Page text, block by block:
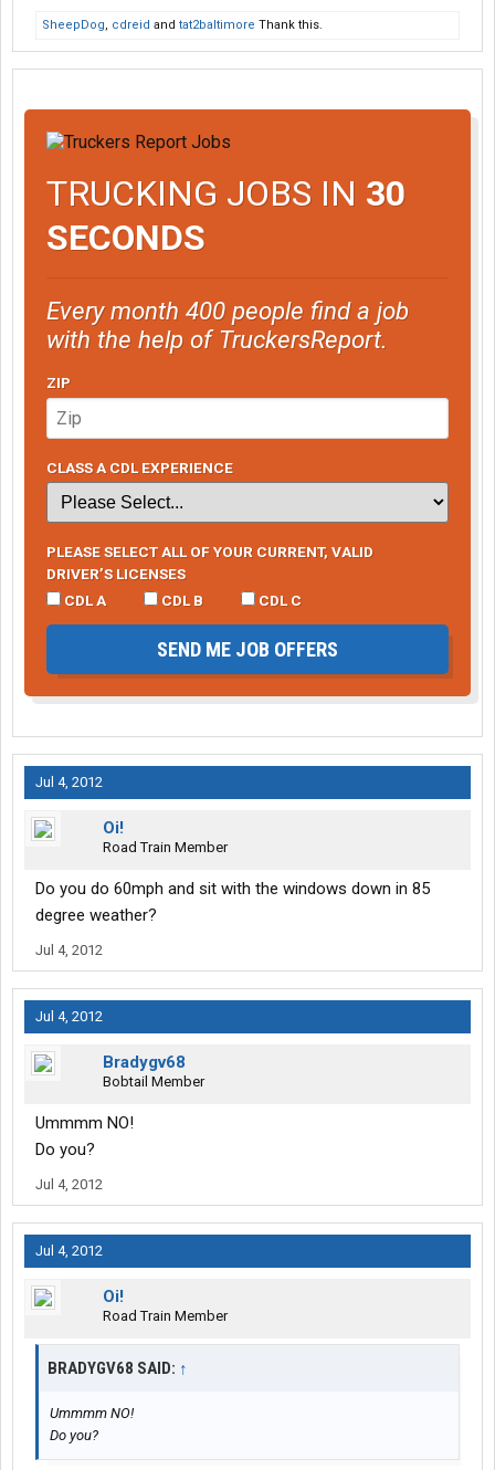
SheepDog, cdreid and tat2baltimore Thank this.
TRUCKING JOBS IN 30
SECONDS
Every month 400 people find a job
with the help of TruckersReport.
ZIP
CLASS A CDL EXPERIENCE
PLEASE SELECT ALL OF YOUR CURRENT, VALID
DRIVER’S LICENSES
CDL A
CDL B CDL C
SEND ME JOB OFFERS
Jul 4, 2012
Oi!
Road Train Member
Do you do 60mph and sit with the windows down in 85
degree weather?
Jul 4, 2012
Jul 4, 2012
Bradygv68
Bobtail Member
Ummmm NO!
Do you?
Jul 4, 2012
Jul 4, 2012
Oi!
Road Train Member
BRADYGV68 SAID: ↑
Ummmm NO!
Do you?